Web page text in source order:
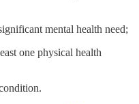
mental health need;
one physical health